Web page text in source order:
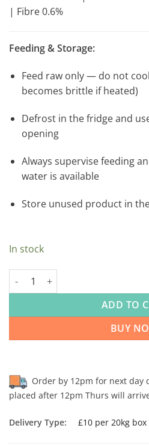
| Fibre 0.6%
Feeding & Storage:
Feed raw only — do not
becomes brittle if heated)
Defrost in the fridge and
opening
Always supervise feeding
water is available
Store unused product in
In stock
Drool Freeflow Mince Lamb 1kg x
ADD TO
BUY
Order by 12pm for next day
placed after 12pm Thurs will
Delivery Type: £10 per 20kg box